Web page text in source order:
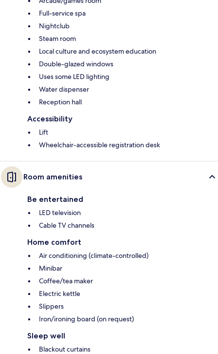
Full-service spa
Nightclub
Steam room
Local culture and ecosystem education
Double-glazed windows
Uses some LED lighting
Water dispenser
Reception hall
Accessibility
Lift
Wheelchair-accessible registration desk
Room amenities
Be entertained
LED television
Cable TV channels
Home comfort
Air conditioning (climate-controlled)
Minibar
Coffee/tea maker
Electric kettle
Slippers
Iron/ironing board (on request)
Sleep well
Blackout curtains